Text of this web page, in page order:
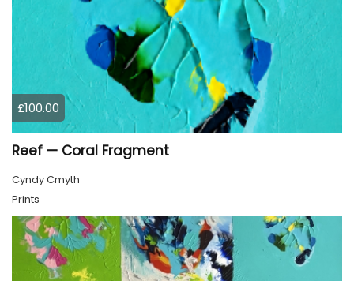
£100.00
Reef — Coral Fragment
Cyndy Cmyth
Prints